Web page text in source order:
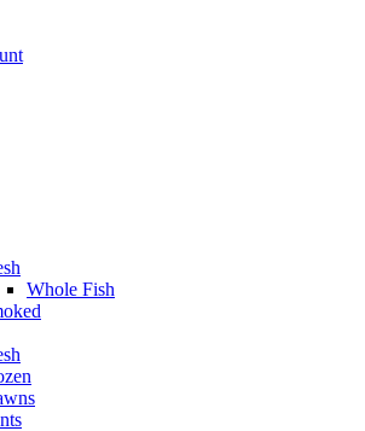
Whole Fish